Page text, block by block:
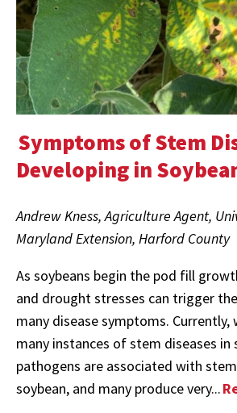
Symptoms of Stem
Developing in
Andrew Kness, Agriculture Agent,
Maryland Extension, Harford County
As soybeans begin the pod fill
and drought stresses can trigger
many disease symptoms. Currently,
many instances of stem diseases in
pathogens are associated with
soybean, and many produce very...